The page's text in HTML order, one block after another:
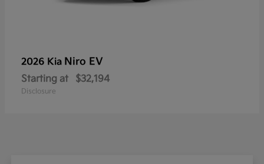
2026 Kia Niro EV
Starting at $32,194
Disclosure